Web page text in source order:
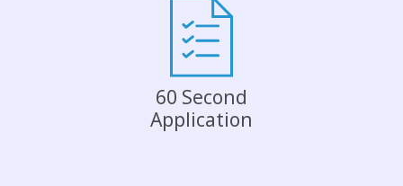
60 Second
Application